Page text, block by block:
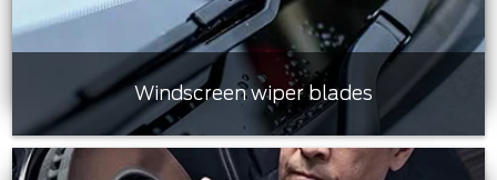
Windscreen wiper blades